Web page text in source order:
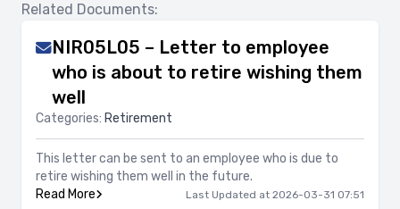
Related Documents:
NIR05L05 – Letter to employee
who is about to retire wishing them
well
Categories: Retirement
This letter can be sent to an employee who is due to
retire wishing them well in the future.
Read More
Last Updated at 2026-03-31 07:51